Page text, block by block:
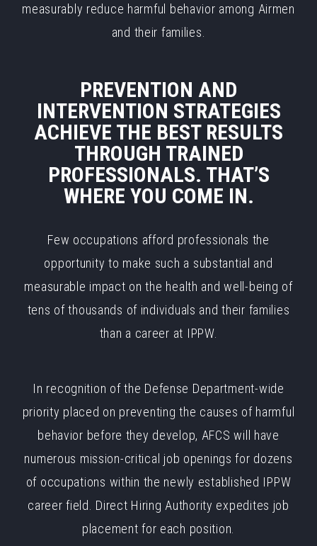
measurably reduce harmful behavior among Airmen
and their families.
PREVENTION AND
INTERVENTION STRATEGIES
ACHIEVE THE BEST RESULTS
THROUGH TRAINED
PROFESSIONALS. THAT’S
WHERE YOU COME IN.
Few occupations afford professionals the
opportunity to make such a substantial and
measurable impact on the health and well-being of
tens of thousands of individuals and their families
than a career at IPPW.
In recognition of the Defense Department-wide
priority placed on preventing the causes of harmful
behavior before they develop, AFCS will have
numerous mission-critical job openings for dozens
of occupations within the newly established IPPW
career field. Direct Hiring Authority expedites job
placement for each position.